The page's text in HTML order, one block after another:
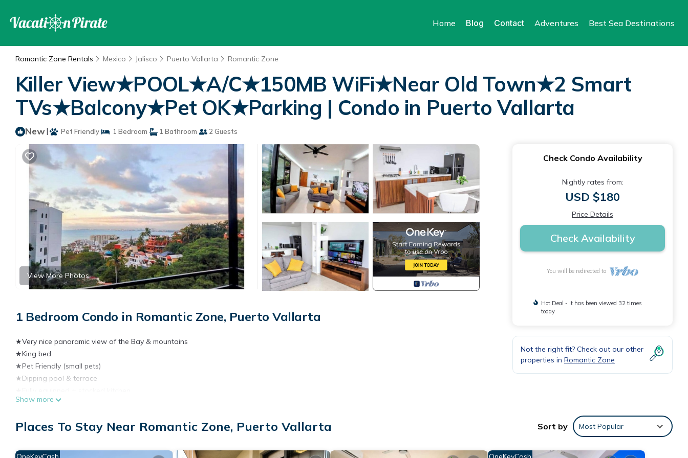
Home Blog Contact Adventures Best Sea Destinations
Romantic Zone Rentals Mexico Jalisco Puerto Vallarta Romantic Zone
Killer View★POOL★A/C★150MB WiFi★Near Old Town★2 Smart
TVs★Balcony★Pet OK★Parking | Condo in Puerto Vallarta
New| Pet Friendly 1 Bedroom 1 Bathroom 2 Guests
View More Photos
1 Bedroom Condo in Romantic Zone, Puerto Vallarta
★Very nice panoramic view of the Bay & mountains
★King bed
★Pet Friendly (small pets)
★Dipping pool & terrace
★1 Bedroom
★150 Mbps wifi
★2 Smart TVs
Show more
Check Condo Availability
Nightly rates from:
USD $180
Price Details
Check Availability
You will be redirected to
Hot Deal - It has been viewed 32 times
today
Not the right fit? Check out our other
properties in Romantic Zone
Places To Stay Near Romantic Zone, Puerto Vallarta Sort by Most Popular